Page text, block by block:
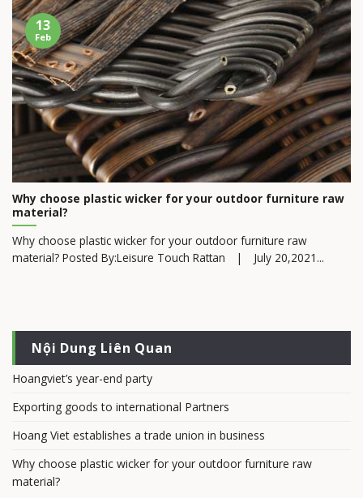
Nội Dung Liên Quan
Hoangviet’s year-end party
Exporting goods to international Partners
Hoang Viet establishes a trade union in business
Why choose plastic wicker for your outdoor furniture raw
material?
Why choose plastic wicker for your outdoor furniture raw
material?
Why choose plastic wicker for your outdoor furniture raw
material? Posted By:Leisure Touch Rattan | July 20,2021...
13
Feb